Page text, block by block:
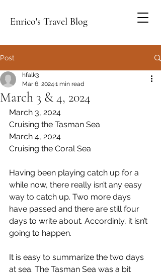
Enrico's Travel Blog
Post
March 3 & 4, 2024
hfalk3
Mar 6, 2024 1 min read
March 3, 2024
Cruising the Tasman Sea
March 4, 2024
Cruising the Coral Sea
Having been playing catch up for a
while now, there really isn’t any easy
way to catch up. Two more days
have passed and there are still four
days to write about. Accordinly, it isn’t
going to happen.
It is easy to summarize the two days
at sea. The Tasman Sea was a bit